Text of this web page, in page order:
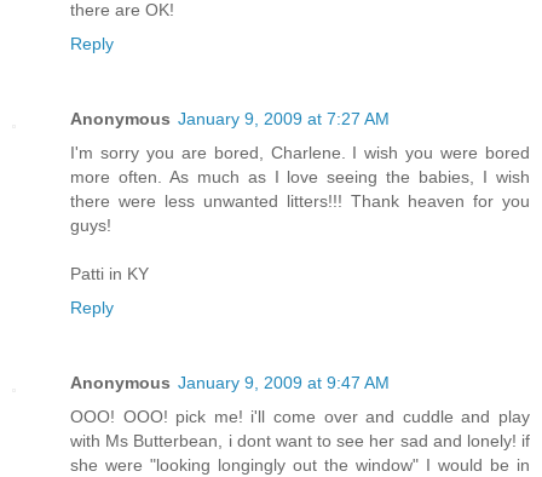
there are OK!
Reply
Anonymous January 9, 2009 at 7:27 AM
I'm sorry you are bored, Charlene. I wish you were bored
more often. As much as I love seeing the babies, I wish
there were less unwanted litters!!! Thank heaven for you
guys!
Patti in KY
Reply
Anonymous January 9, 2009 at 9:47 AM
OOO! OOO! pick me! i'll come over and cuddle and play
with Ms Butterbean, i dont want to see her sad and lonely! if
she were "looking longingly out the window" I would be in